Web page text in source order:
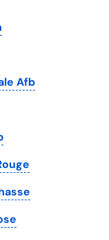
D.C.
Afb